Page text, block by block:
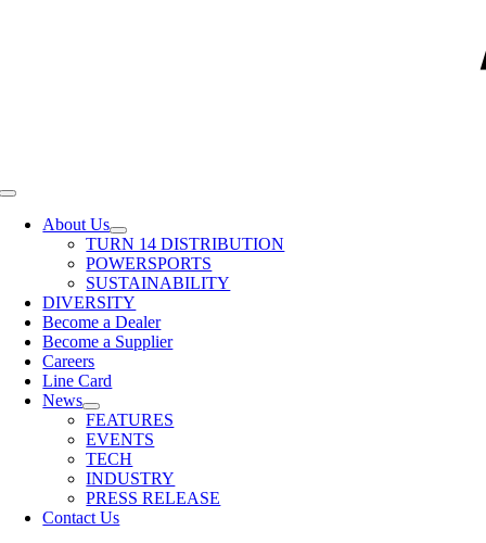
Toggle
NavigationAbout Us
TURN 14 DISTRIBUTION
POWERSPORTS
SUSTAINABILITY
DIVERSITY
Become a Dealer
Become a Supplier
Careers
Line Card
News
FEATURES
EVENTS
TECH
INDUSTRY
PRESS RELEASE
Contact Us